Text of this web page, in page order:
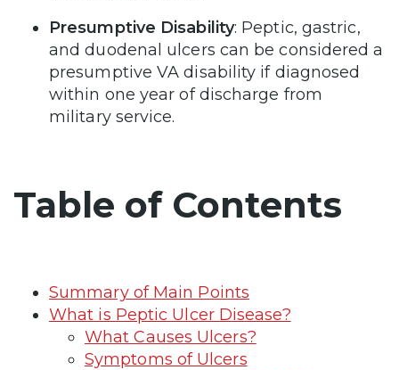
Presumptive Disability: Peptic, gastric,
and duodenal ulcers can be considered a
presumptive VA disability if diagnosed
within one year of discharge from
military service.
Table of Contents
Summary of Main Points
What is Peptic Ulcer Disease?
What Causes Ulcers?
Symptoms of Ulcers